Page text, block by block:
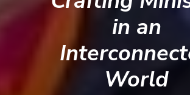
in an
World